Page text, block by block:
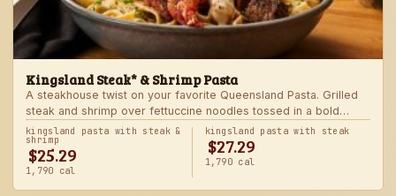
Kingsland Steak* & Shrimp Pasta
A steakhouse twist on your favorite Queensland Pasta. Grilled
steak and shrimp over fettuccine noodles tossed in a bold
Alfredo sauce.
kingsland pasta with steak &
shrimp
$25.29
1,790 cal
kingsland pasta with steak
$27.29
1,790 cal